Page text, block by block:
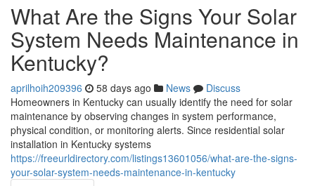
What Are the Signs Your Solar
System Needs Maintenance in
Kentucky?
aprilhoih209396 58 days ago News
Discuss
Homeowners in Kentucky can usually identify the need for solar
maintenance by observing changes in system performance,
physical condition, or monitoring alerts. Since residential solar
installation in Kentucky systems
https://freeurldirectory.com/listings13601056/what-are-the-signs-
your-solar-system-needs-maintenance-in-kentucky